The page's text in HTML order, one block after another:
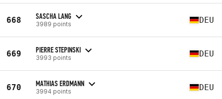
668 SASCHA LANG
3989 points DEU
669 PIERRE STEPINSKI
3993 points DEU
670 MATHIAS ERDMANN
3994 points DEU